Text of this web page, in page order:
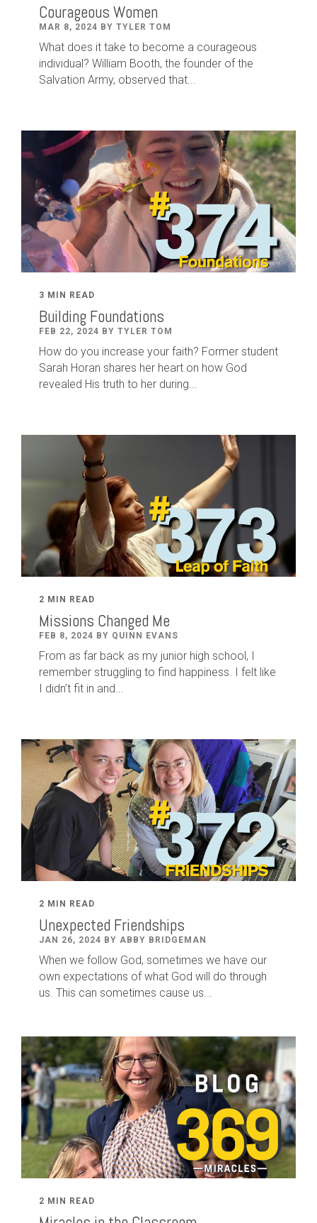
Courageous Women
MAR 8, 2024 BY TYLER TOM
What does it take to become a courageous
individual? William Booth, the founder of the
Salvation Army, observed that...
3 MIN READ
Building Foundations
FEB 22, 2024 BY TYLER TOM
How do you increase your faith? Former student
Sarah Horan shares her heart on how God
revealed His truth to her during...
2 MIN READ
Missions Changed Me
FEB 8, 2024 BY QUINN EVANS
From as far back as my junior high school, I
remember struggling to find happiness. I felt like
I didn’t fit in and...
2 MIN READ
Unexpected Friendships
JAN 26, 2024 BY ABBY BRIDGEMAN
When we follow God, sometimes we have our
own expectations of what God will do through
us. This can sometimes cause us...
2 MIN READ